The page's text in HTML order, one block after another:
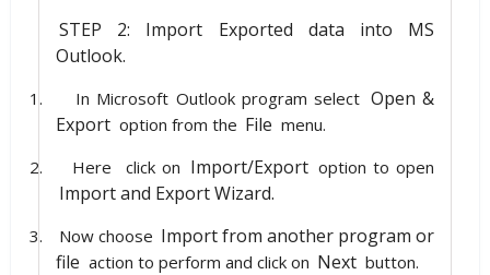
STEP 2: Import Exported data into MS
Outlook.
1. In Microsoft Outlook program select Open &
Export option from the File menu.
2.
Here click on Import/Export option to open
Import and Export Wizard.
3. Now choose Import from another program or
file action to perform and click on Next button.